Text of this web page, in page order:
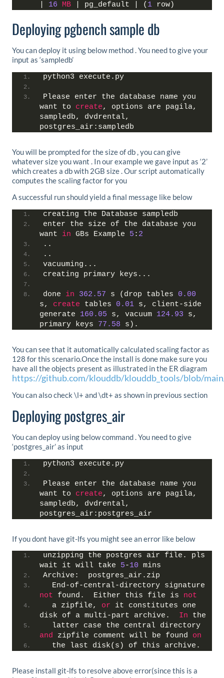
16 MB | pg_default | ( 1 row)
Deploying pgbench sample db
You can deploy it using below method . You need to give your
input as ‘sampledb’
python3 execute.py
Please enter the database name you
want to create, options are pagila,
sampledb, dvdrental,
postgres_air:sampledb
You will be prompted for the size of db , you can give
whatever size you want . In our example we gave input as ‘2’
which creates a db with 2GB size . Our script automatically
computes the scaling factor for you
A successful run should yield a final message like below
creating the Database sampledb
enter the size of the database you
want in GBs Example 5 : 2
..
..
vacuuming...
creating primary keys...
done in 362.57 s (drop tables 0.00
s, create tables 0.01 s, client-side
generate 160.05 s, vacuum 124.93 s,
primary keys 77.58 s).
You can see that it automatically calculated scaling factor as
128 for this scenario.Once the install is done make sure you
have all the objects present as illustrated in the ER diagram
https://github.com/klouddb/klouddb_tools/blob/
You can also check \l+ and \dt+ as shown in previous section
Deploying postgres_air
You can deploy using below command . You need to give
‘postgres_air’ as input
python3 execute.py
Please enter the database name you
want to create, options are pagila,
sampledb, dvdrental,
postgres_air:postgres_air
If you dont have git-lfs you might see an error like below
unzipping the postgres air file. pls
wait it will take 5-10 mins
Archive:  postgres_air.zip
not found.  Either this file is not
  a zipfile,
or it constitutes one
disk of a multi-part archive. In the
and zipfile comment will be found on
  the last disk(s) of this archive.
Please install git-lfs to resolve above error(since this is a